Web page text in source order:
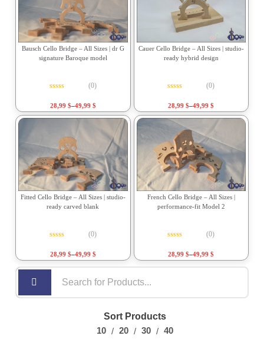
Bausch Cello Bridge – All Sizes | dr G
signature Baroque model
(0)
28,99 $–49,99 $
Cauer Cello Bridge – All Sizes | studio-
ready hybrid design
(0)
28,99$–49,99$
Fitted Cello Bridge – All Sizes | studio-
ready carved blank
(0)
28,99 $–49,99 $
French Cello Bridge – All Sizes |
performance-fit Model 2
(0)
28,99$–49,99$
Sort Products
10
20 30 40